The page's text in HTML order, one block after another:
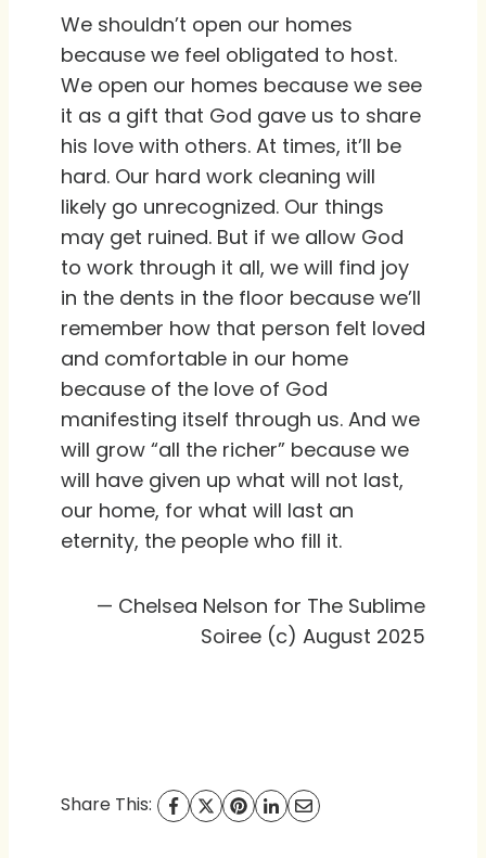
We shouldn’t open our homes
because we feel obligated to host.
We open our homes because we see
it as a gift that God gave us to share
his love with others. At times, it’ll be
hard. Our hard work cleaning will
likely go unrecognized. Our things
may get ruined. But if we allow God
to work through it all, we will find joy
in the dents in the floor because we’ll
remember how that person felt loved
and comfortable in our home
because of the love of God
manifesting itself through us. And we
will grow “all the richer” because we
will have given up what will not last,
our home, for what will last an
eternity, the people who fill it.
— Chelsea Nelson for The Sublime
Soiree (c) August 2025
Share This: